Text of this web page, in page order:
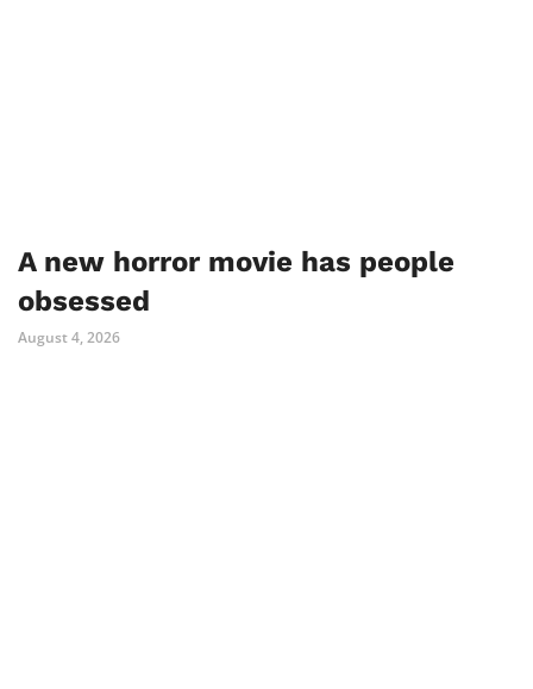
A new horror movie has people
obsessed
August 4, 2026